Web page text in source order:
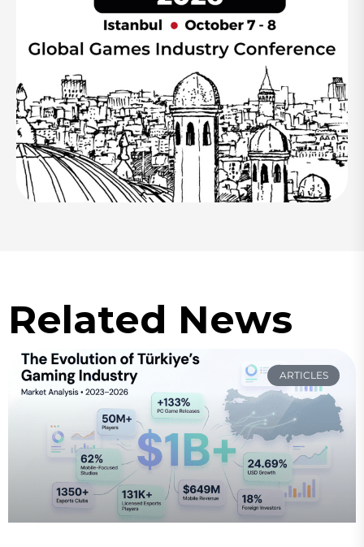
Related News
ARTICLES